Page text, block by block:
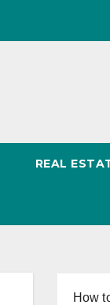
REAL
How